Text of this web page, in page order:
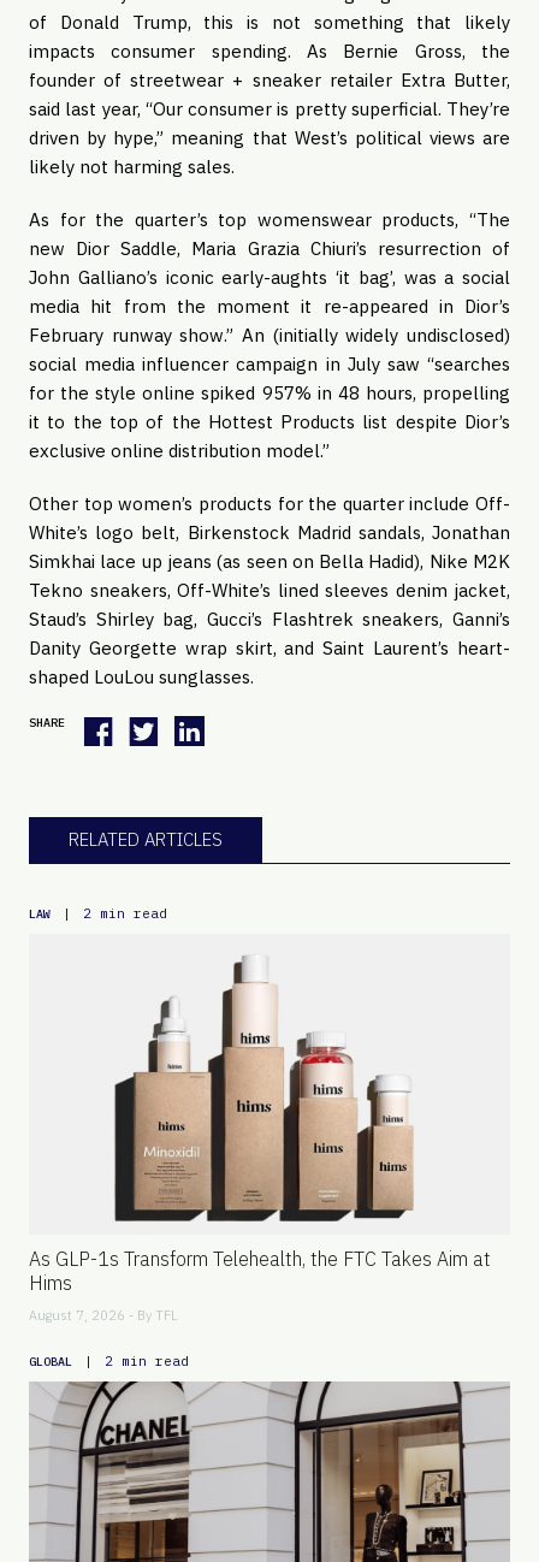
of Donald Trump, this is not something that likely
impacts consumer spending. As Bernie Gross, the
founder of streetwear + sneaker retailer Extra Butter,
said last year, “Our consumer is pretty superficial. They’re
driven by hype,” meaning that West’s political views are
likely not harming sales.
As for the quarter’s top womenswear products, “The
new Dior Saddle, Maria Grazia Chiuri’s resurrection of
John Galliano’s iconic early-aughts ‘it bag’, was a social
media hit from the moment it re-appeared in Dior’s
February runway show.” An (initially widely undisclosed)
social media influencer campaign in July saw “searches
for the style online spiked 957% in 48 hours, propelling
it to the top of the Hottest Products list despite Dior’s
exclusive online distribution model.”
Other top women’s products for the quarter include Off-
White’s logo belt, Birkenstock Madrid sandals, Jonathan
Simkhai lace up jeans (as seen on Bella Hadid), Nike M2K
Tekno sneakers, Off-White’s lined sleeves denim jacket,
Staud’s Shirley bag, Gucci’s Flashtrek sneakers, Ganni’s
Danity Georgette wrap skirt, and Saint Laurent’s heart-
shaped LouLou sunglasses.
SHARE
RELATED ARTICLES
LAW | 2 min read
As GLP-1s Transform Telehealth, the FTC Takes Aim at
Hims
August 7, 2026 - By TFL
GLOBAL | 2 min read